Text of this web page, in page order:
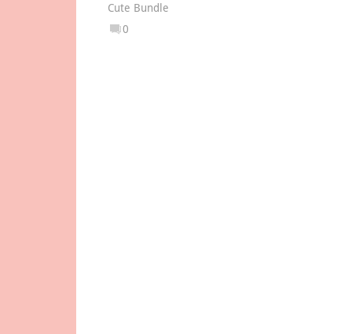
Cute Bundle
0